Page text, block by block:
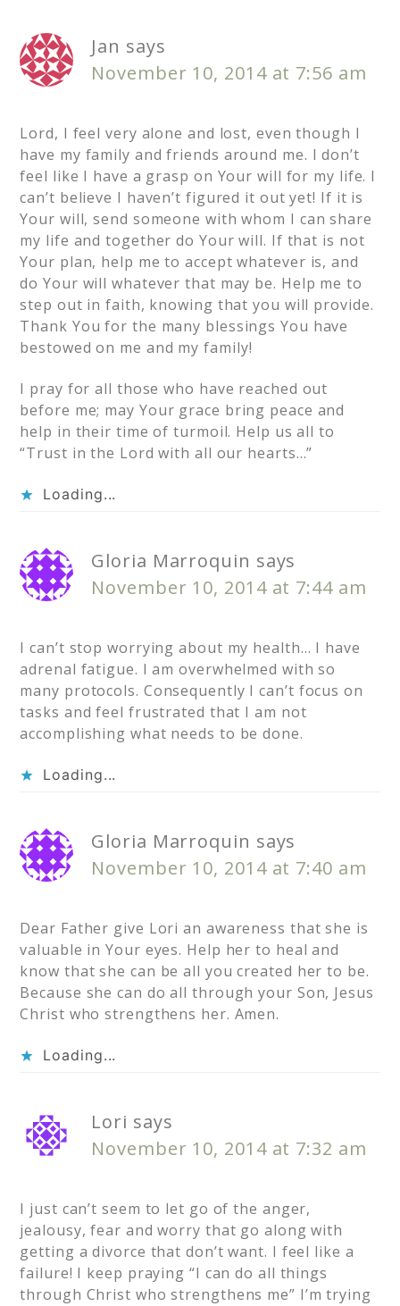
Jan says
November 10, 2014 at 7:56 am
Lord, I feel very alone and lost, even though I
have my family and friends around me. I don’t
feel like I have a grasp on Your will for my life. I
can’t believe I haven’t figured it out yet! If it is
Your will, send someone with whom I can share
my life and together do Your will. If that is not
Your plan, help me to accept whatever is, and
do Your will whatever that may be. Help me to
step out in faith, knowing that you will provide.
Thank You for the many blessings You have
bestowed on me and my family!
I pray for all those who have reached out
before me; may Your grace bring peace and
help in their time of turmoil. Help us all to
“Trust in the Lord with all our hearts…”
Loading...
Gloria Marroquin says
November 10, 2014 at 7:44 am
I can’t stop worrying about my health… I have
adrenal fatigue. I am overwhelmed with so
many protocols. Consequently I can’t focus on
tasks and feel frustrated that I am not
accomplishing what needs to be done.
Loading...
Gloria Marroquin says
November 10, 2014 at 7:40 am
Dear Father give Lori an awareness that she is
valuable in Your eyes. Help her to heal and
know that she can be all you created her to be.
Because she can do all through your Son, Jesus
Christ who strengthens her. Amen.
Loading...
Lori says
November 10, 2014 at 7:32 am
I just can’t seem to let go of the anger,
jealousy, fear and worry that go along with
getting a divorce that don’t want. I feel like a
failure! I keep praying “I can do all things
through Christ who strengthens me” I’m trying